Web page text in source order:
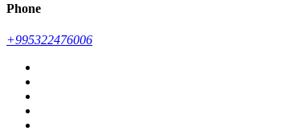
Phone
+995322476006